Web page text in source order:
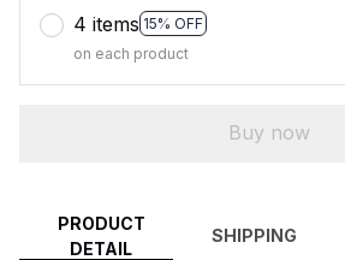
4 items 15% OFF
on each product
Buy now
PRODUCT
DETAIL
SHIPPING